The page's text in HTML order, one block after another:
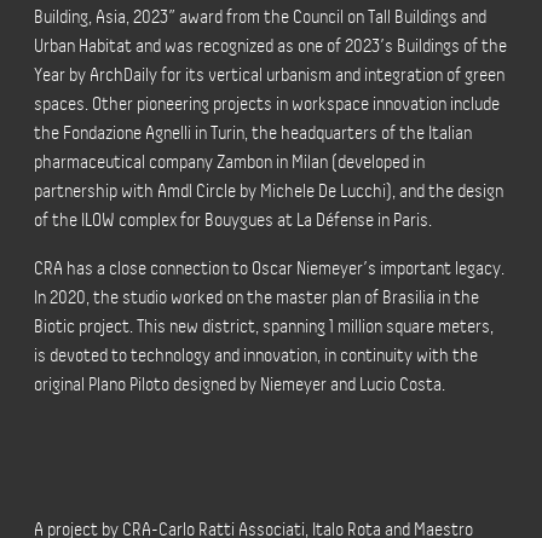
Building, Asia, 2023” award from the Council on Tall Buildings and
Urban Habitat and was recognized as one of 2023’s Buildings of the
Year by ArchDaily for its vertical urbanism and integration of green
spaces. Other pioneering projects in workspace innovation include
the Fondazione Agnelli in Turin, the headquarters of the Italian
pharmaceutical company Zambon in Milan (developed in
partnership with Amdl Circle by Michele De Lucchi), and the design
of the ILOW complex for Bouygues at La Défense in Paris.
CRA has a close connection to Oscar Niemeyer’s important legacy.
In 2020, the studio worked on the master plan of Brasilia in the
Biotic project. This new district, spanning 1 million square meters,
is devoted to technology and innovation, in continuity with the
original Plano Piloto designed by Niemeyer and Lucio Costa.
A project by CRA-Carlo Ratti Associati, Italo Rota and Maestro